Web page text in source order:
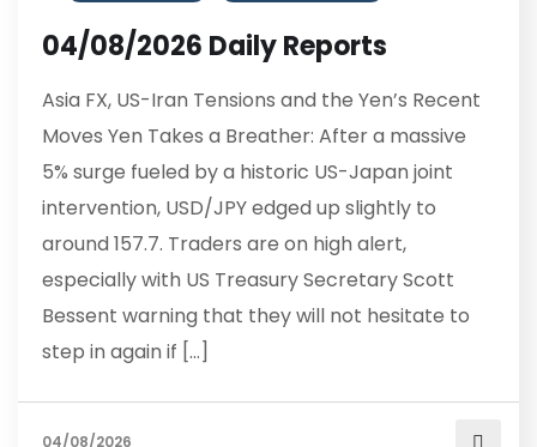
04/08/2026 Daily Reports
Asia FX, US-Iran Tensions and the Yen’s Recent
Moves Yen Takes a Breather: After a massive
5% surge fueled by a historic US-Japan joint
intervention, USD/JPY edged up slightly to
around 157.7. Traders are on high alert,
especially with US Treasury Secretary Scott
Bessent warning that they will not hesitate to
step in again if […]
04/08/2026